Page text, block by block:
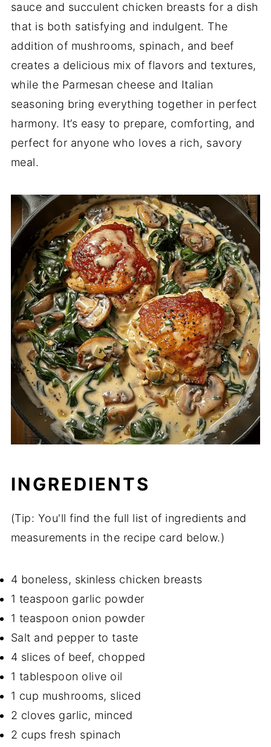
sauce and succulent chicken breasts for a dish
that is both satisfying and indulgent. The
addition of mushrooms, spinach, and beef
creates a delicious mix of flavors and textures,
while the Parmesan cheese and Italian
seasoning bring everything together in perfect
harmony. It’s easy to prepare, comforting, and
perfect for anyone who loves a rich, savory
meal.
INGREDIENTS
(Tip: You'll find the full list of ingredients and
measurements in the recipe card below.)
4 boneless, skinless chicken breasts
1 teaspoon garlic powder
1 teaspoon onion powder
Salt and pepper to taste
4 slices of beef, chopped
1 tablespoon olive oil
1 cup mushrooms, sliced
2 cloves garlic, minced
2 cups fresh spinach